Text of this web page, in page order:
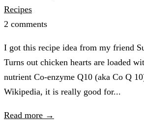
Recipes
2 comments
I got this recipe idea from my friend
Turns out chicken hearts are loaded
nutrient Co-enzyme Q10 (aka Co Q
Wikipedia, it is really good for...
Read more →